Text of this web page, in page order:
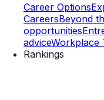
Career Options
CareersBeyond
opportunities
adviceWorkplace
Rankings